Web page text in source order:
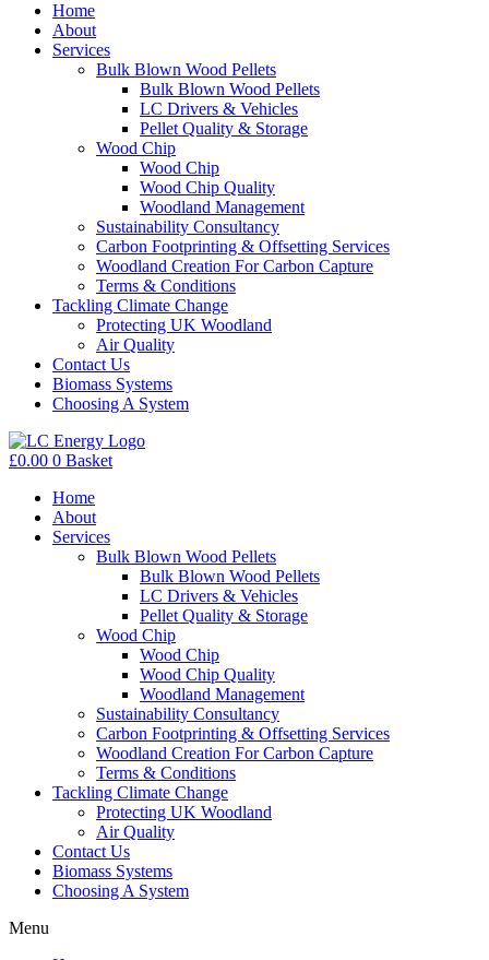
Home
About
Services
Bulk Blown Wood Pellets
Bulk Blown Wood Pellets
LC Drivers & Vehicles
Pellet Quality & Storage
Wood Chip
Wood Chip
Wood Chip Quality
Woodland Management
Sustainability Consultancy
Carbon Footprinting & Offsetting Services
Woodland Creation For Carbon Capture
Terms & Conditions
Tackling Climate Change
Protecting UK Woodland
Air Quality
Contact Us
Biomass Systems
Choosing A System
£0.00 0 Basket
Home
About
Services
Bulk Blown Wood Pellets
Bulk Blown Wood Pellets
LC Drivers & Vehicles
Pellet Quality & Storage
Wood Chip
Wood Chip
Wood Chip Quality
Woodland Management
Sustainability Consultancy
Carbon Footprinting & Offsetting Services
Woodland Creation For Carbon Capture
Terms & Conditions
Tackling Climate Change
Protecting UK Woodland
Air Quality
Contact Us
Biomass Systems
Choosing A System
Menu